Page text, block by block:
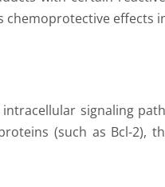
effects
signaling
(such as Bcl-2),